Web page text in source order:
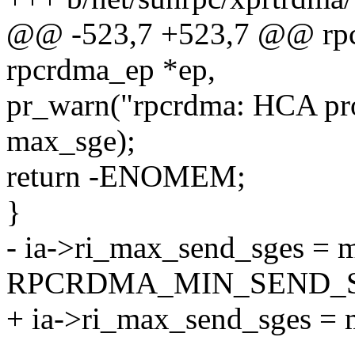
@@ -523,7 +523,7 @@
rpcrdma_ep *ep,
pr_warn("rpcrdma: HCA
max_sge);
return -ENOMEM;
}
- ia->ri_max_send_sges =
+ ia->ri_max_send_sges =